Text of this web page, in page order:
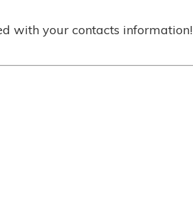
with your contacts information!